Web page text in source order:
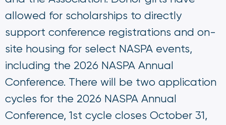
allowed for scholarships to directly
support conference registrations and on-
site housing for select NASPA events,
including the 2026 NASPA Annual
Conference. There will be two application
cycles for the 2026 NASPA Annual
Conference, 1st cycle closes October 31,